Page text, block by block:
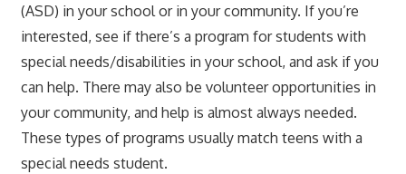
(ASD) in your school or in your community. If you’re
interested, see if there’s a program for students with
special needs/disabilities in your school, and ask if you
can help. There may also be volunteer opportunities in
your community, and help is almost always needed.
These types of programs usually match teens with a
special needs student.